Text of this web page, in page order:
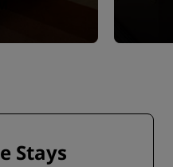
Stays